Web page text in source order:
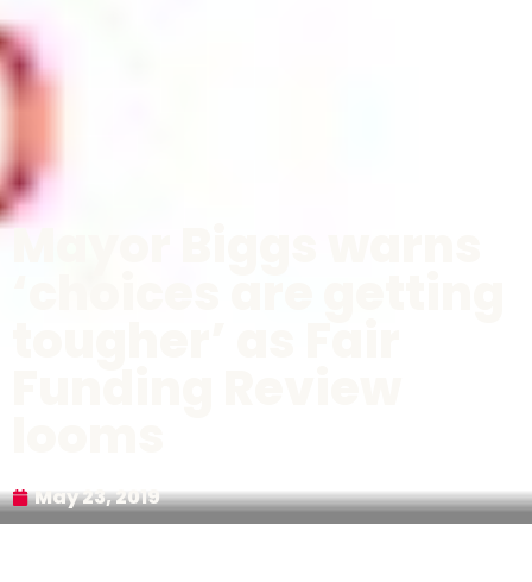
Mayor Biggs warns
May 23, 2019